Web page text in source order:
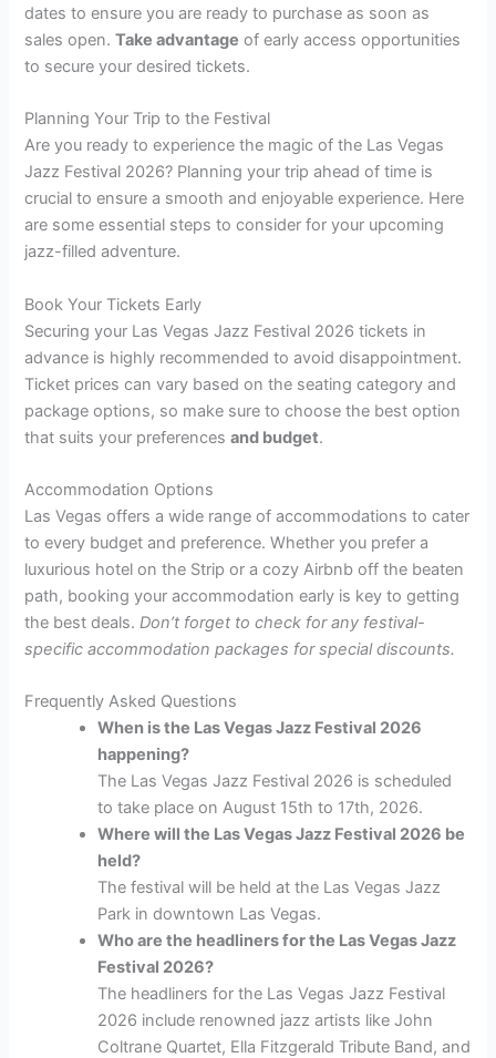
dates to ensure you are ready to purchase as soon as
sales open.Take advantage of early access opportunities
to secure your desired tickets.
Planning Your Trip to the Festival
Are you ready to experience the magic of the Las Vegas
Jazz Festival 2026? Planning your trip ahead of time is
crucial to ensure a smooth and enjoyable experience. Here
are some essential steps to consider for your upcoming
jazz-filled adventure.
Book Your Tickets Early
Securing your Las Vegas Jazz Festival 2026 tickets in
advance is highly recommended to avoid disappointment.
Ticket prices can vary based on the seating category and
package options, so make sure to choose the best option
that suits your preferencesand budget.
Accommodation Options
Las Vegas offers a wide range of accommodations to cater
to every budget and preference. Whether you prefer a
luxurious hotel on the Strip or a cozy Airbnb off the beaten
path, booking your accommodation early is key to getting
the best deals.Don’t forget to check for any festival-
specific accommodation packages for special discounts.
Frequently Asked Questions
When is the Las Vegas Jazz Festival 2026
happening?
The Las Vegas Jazz Festival 2026 is scheduled
to take place on August 15th to 17th, 2026.
Where will the Las Vegas Jazz Festival 2026 be
held?
The festival will be held at the Las Vegas Jazz
Park in downtown Las Vegas.
Who are the headliners for the Las Vegas Jazz
Festival 2026?
The headliners for the Las Vegas Jazz Festival
2026 include renowned jazz artists like John
Coltrane Quartet, Ella Fitzgerald Tribute Band, and